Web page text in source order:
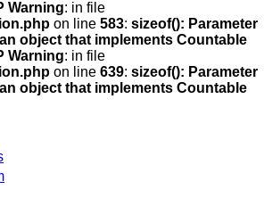
Warning: in file
on line 583: sizeof(): Parameter
object that implements Countable
Warning: in file
on line 639: sizeof(): Parameter
object that implements Countable